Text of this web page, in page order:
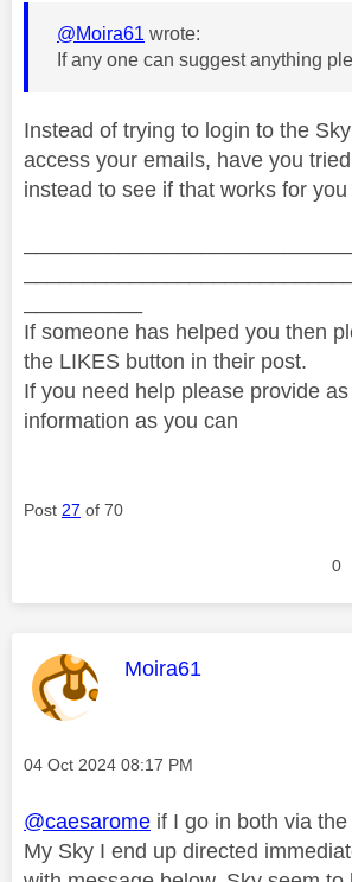
@Moira61 wrote:
If any one can suggest anything
Instead of trying to login to the
access your emails, have you
instead to see if that works for you
If someone has helped you then
the LIKES button in their post.
If you need help please provide
information as you can
Post 27 of 70
0
This message was
Moira61
Message posted on
‎04 Oct 2024 08:17 PM
@caesarome if I go in both via
My Sky I end up directed